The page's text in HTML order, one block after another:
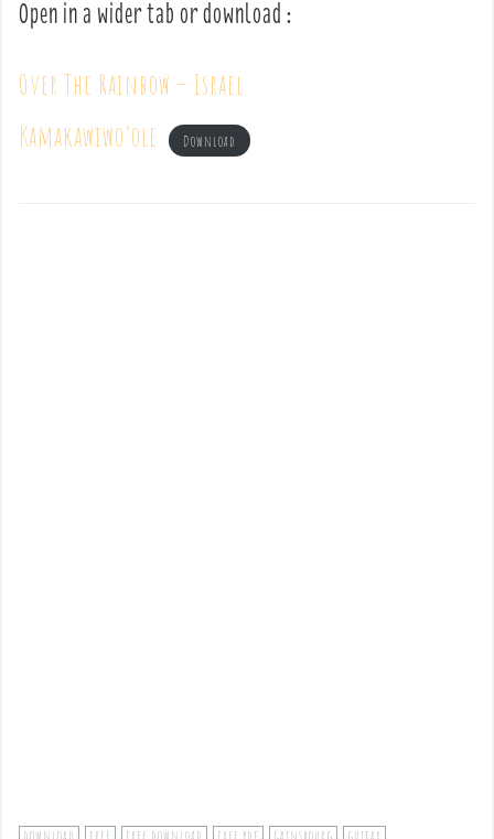
Open in a wider tab or download :
Over The Rainbow – Israel
Kamakawiwo’ole
Download